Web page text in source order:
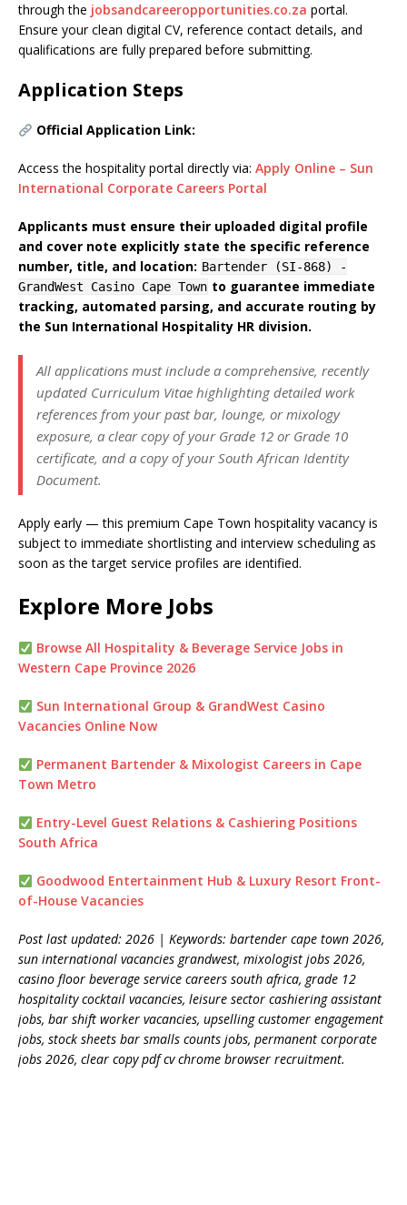
through the jobsandcareeropportunities.co.za portal.
Ensure your clean digital CV, reference contact details, and
qualifications are fully prepared before submitting.
Application Steps
Official Application Link:
Access the hospitality portal directly via: Apply Online – Sun
International Corporate Careers Portal
Applicants must ensure their uploaded digital profile
and cover note explicitly state the specific reference
number, title, and location: Bartender (SI-868) -
GrandWest Casino Cape Town to guarantee immediate
tracking, automated parsing, and accurate routing by
the Sun International Hospitality HR division.
All applications must include a comprehensive, recently
updated Curriculum Vitae highlighting detailed work
references from your past bar, lounge, or mixology
exposure, a clear copy of your Grade 12 or Grade 10
certificate, and a copy of your South African Identity
Document.
Apply early — this premium Cape Town hospitality vacancy is
subject to immediate shortlisting and interview scheduling as
soon as the target service profiles are identified.
Explore More Jobs
Browse All Hospitality & Beverage Service Jobs in
Western Cape Province 2026
Sun International Group & GrandWest Casino
Vacancies Online Now
Permanent Bartender & Mixologist Careers in Cape
Town Metro
Entry-Level Guest Relations & Cashiering Positions
South Africa
Goodwood Entertainment Hub & Luxury Resort Front-
of-House Vacancies
Post last updated: 2026 | Keywords: bartender cape town 2026,
sun international vacancies grandwest, mixologist jobs 2026,
casino floor beverage service careers south africa, grade 12
hospitality cocktail vacancies, leisure sector cashiering assistant
jobs, bar shift worker vacancies, upselling customer engagement
jobs, stock sheets bar smalls counts jobs, permanent corporate
jobs 2026, clear copy pdf cv chrome browser recruitment.